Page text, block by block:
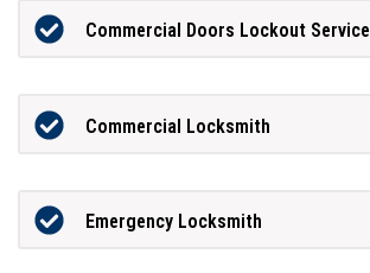
Commercial Doors Lockout Service
Commercial Locksmith
Emergency Locksmith